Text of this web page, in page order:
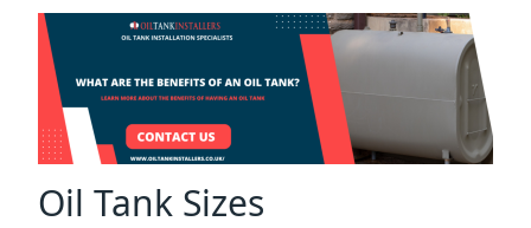
Oil Tank Sizes